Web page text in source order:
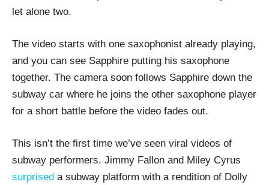
let alone two.
The video starts with one saxophonist already playing,
and you can see Sapphire putting his saxophone
together. The camera soon follows Sapphire down the
subway car where he joins the other saxophone player
for a short battle before the video fades out.
This isn’t the first time we’ve seen viral videos of
subway performers. Jimmy Fallon and Miley Cyrus
surprised a subway platform with a rendition of Dolly